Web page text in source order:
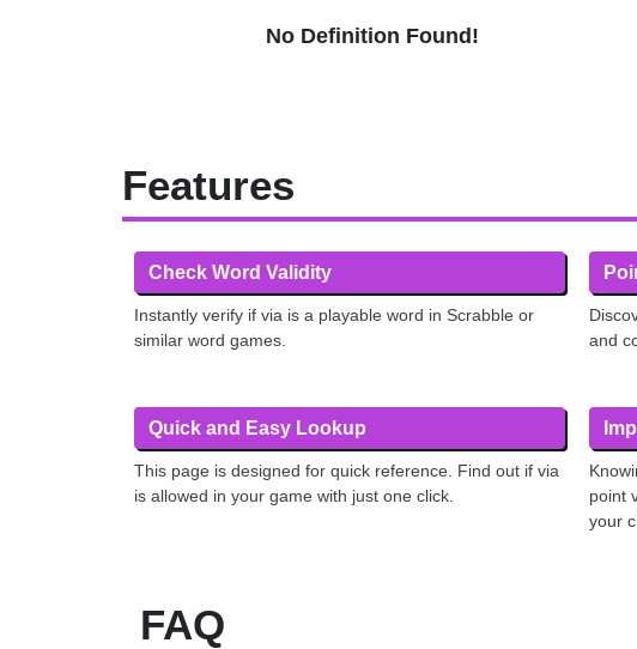
No Definition Found!
Features
Check Word Validity
Instantly verify if via is a playable word in Scrabble or
similar word games.
and
Quick and Easy Lookup
This page is designed for quick reference. Find out if via
is allowed in your game with just one click.
point
your
FAQ